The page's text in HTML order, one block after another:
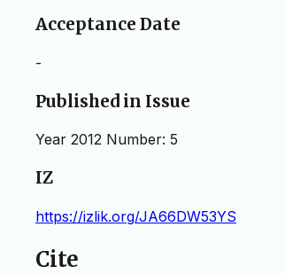
Acceptance Date
-
Published in Issue
Year 2012 Number: 5
IZ
https://izlik.org/JA66DW53YS
Cite